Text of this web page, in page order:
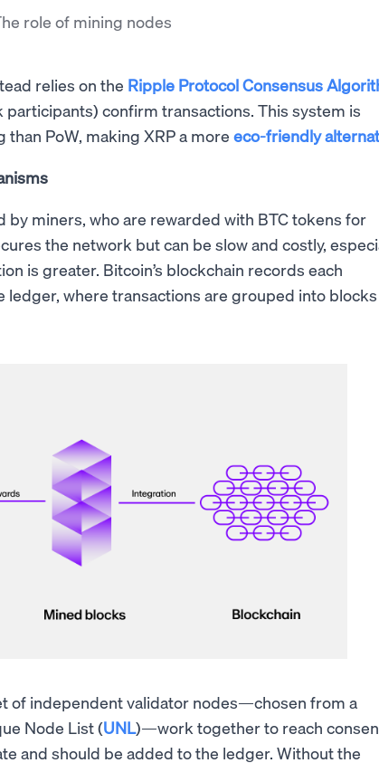
role of mining nodes
relies on the Ripple Protocol Consensus
confirm transactions. This system is
PoW, making XRP a more eco-friendly
miners, who are rewarded with BTC tokens for
the network but can be slow and costly,
is greater. Bitcoin’s blockchain records each
ledger, where transactions are grouped into blocks
of independent validator nodes—chosen from a
Node List (UNL)—work together to reach
and should be added to the ledger. Without the